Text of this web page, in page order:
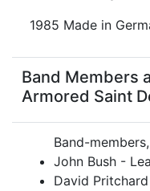
1985 Made in
Band Members
Armored Saint
Band-
John Bush -
David